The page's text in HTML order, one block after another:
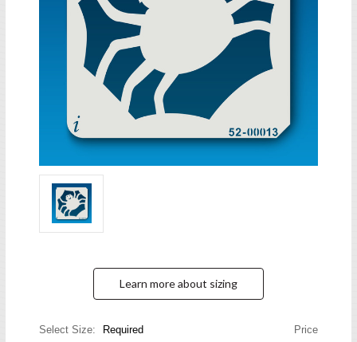
Learn more about sizing
Select Size: Required Price